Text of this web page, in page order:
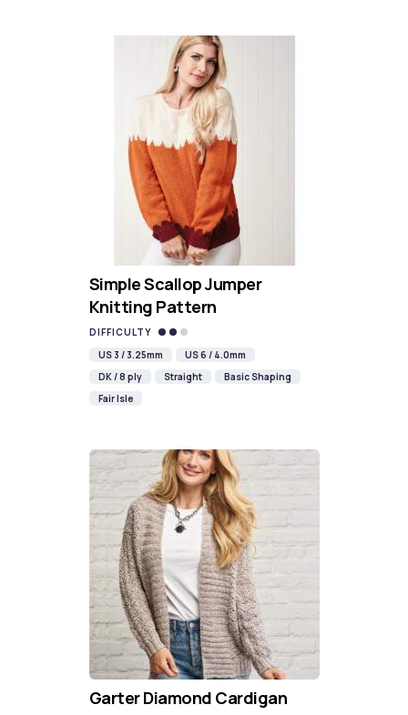
Simple Scallop Jumper
Knitting Pattern
DIFFICULTY
US 3 / 3.25mm
US 6 / 4.0mm
DK / 8 ply
Straight
Basic Shaping
Fair Isle
Garter Diamond Cardigan